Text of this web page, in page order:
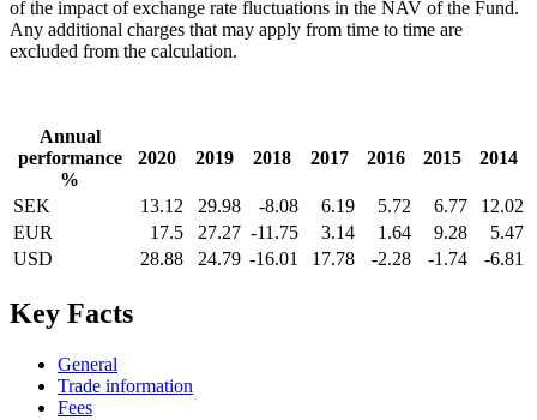
of the impact of exchange rate fluctuations in the NAV of the Fund.
Any additional charges that may apply from time to time are
excluded from the calculation.
Annual
performance
%
2020 2019 2018 2017 2016 2015 2014
SEK 13.12 29.98 -8.08 6.19 5.72 6.77
12.02
EUR
17.5 27.27 -11.75 3.14 1.64 9.28
5.47
USD
28.88 24.79 -16.01 17.78 -2.28 -1.74 -6.81
Key Facts
General
Trade information
Fees